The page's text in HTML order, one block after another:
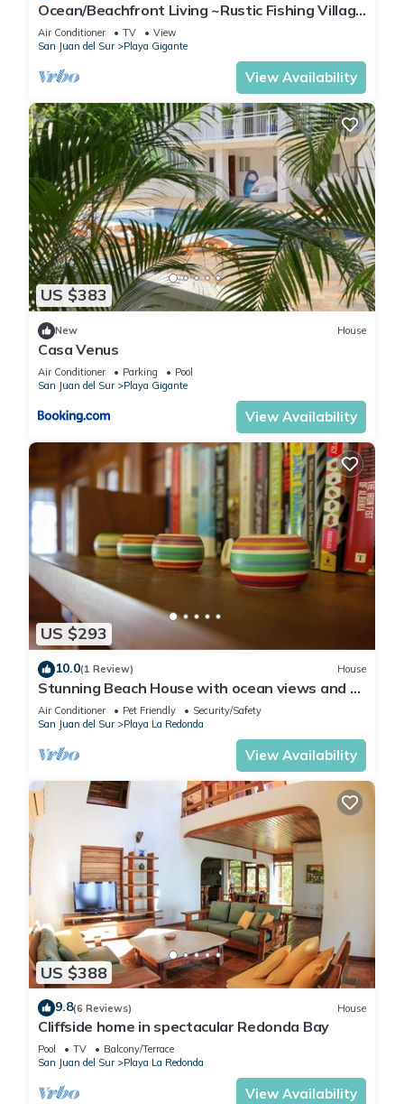
Ocean/Beachfront Living ~Rustic Fishing Village
w/Upscale Amenities HAVE IT ALL!
Air Conditioner TV
View
San Juan del Sur
Playa Gigante
View Availability
US $383
New House
Casa Venus
Air Conditioner Parking
Pool
San Juan del Sur
Playa Gigante
View Availability
US $293
10.0(1 Review) House
Stunning Beach House with ocean views and 5
minute walk to private beach!
Air Conditioner Pet Friendly
Security/Safety
San Juan del Sur
Playa La Redonda
View Availability
US $388
9.8(6 Reviews) House
Cliffside home in spectacular Redonda Bay
Pool TV
Balcony/Terrace
San Juan del Sur
Playa La Redonda
View Availability